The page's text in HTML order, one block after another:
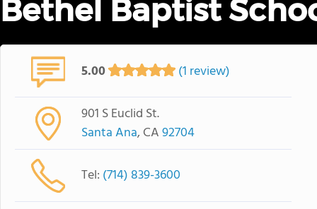
Bethel Baptist
5.00 (1 review)
901 S Euclid St.
Santa Ana, CA92704
Tel: (714) 839-3600